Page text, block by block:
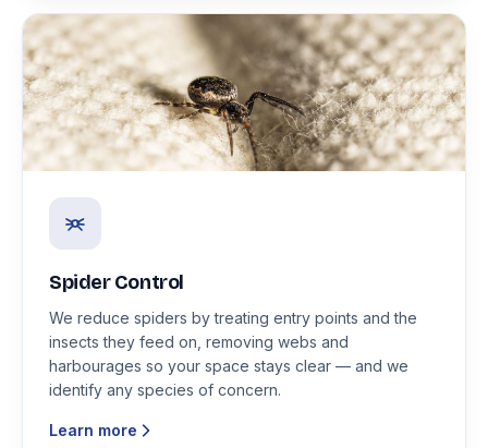
Spider Control
We reduce spiders by treating entry points and the
insects they feed on, removing webs and
harbourages so your space stays clear — and we
identify any species of concern.
Learn more